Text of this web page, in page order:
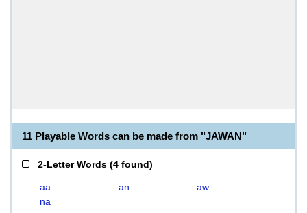
11 Playable Words can be made from "JAWAN"
2-Letter Words (4 found)
aa an
aw
na